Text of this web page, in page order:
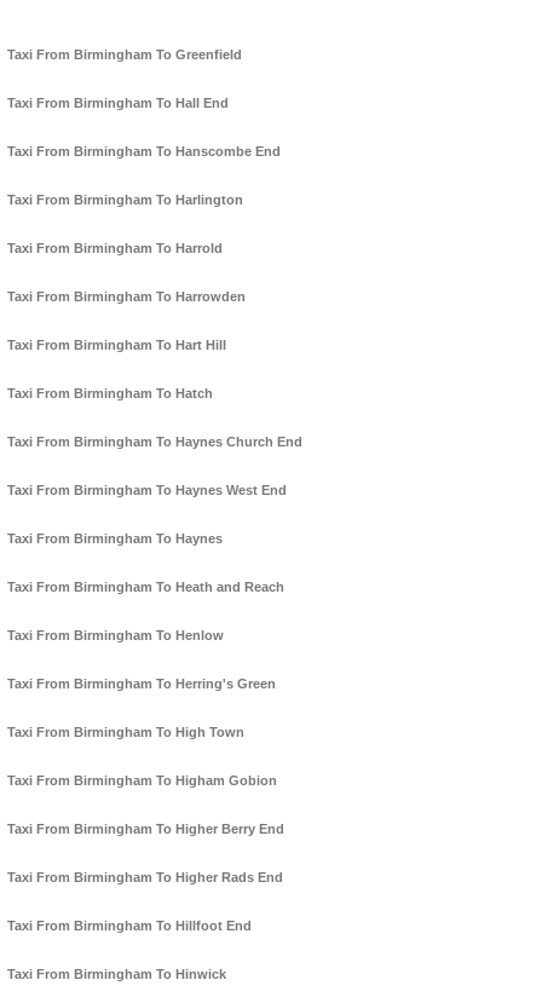
Taxi From Birmingham To Greenfield
Taxi From Birmingham To Hall End
Taxi From Birmingham To Hanscombe End
Taxi From Birmingham To Harlington
Taxi From Birmingham To Harrold
Taxi From Birmingham To Harrowden
Taxi From Birmingham To Hart Hill
Taxi From Birmingham To Hatch
Taxi From Birmingham To Haynes Church End
Taxi From Birmingham To Haynes West End
Taxi From Birmingham To Haynes
Taxi From Birmingham To Heath and Reach
Taxi From Birmingham To Henlow
Taxi From Birmingham To Herring's Green
Taxi From Birmingham To High Town
Taxi From Birmingham To Higham Gobion
Taxi From Birmingham To Higher Berry End
Taxi From Birmingham To Higher Rads End
Taxi From Birmingham To Hillfoot End
Taxi From Birmingham To Hinwick